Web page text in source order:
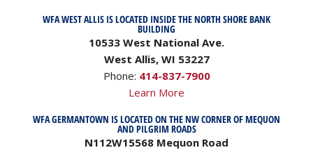
WFA WEST ALLIS IS LOCATED INSIDE THE NORTH SHORE BANK
BUILDING
10533 West National Ave.
West Allis, WI 53227
Phone: 414-837-7900
Learn More
WFA GERMANTOWN IS LOCATED ON THE NW CORNER OF MEQUON
AND PILGRIM ROADS
N112W15568 Mequon Road